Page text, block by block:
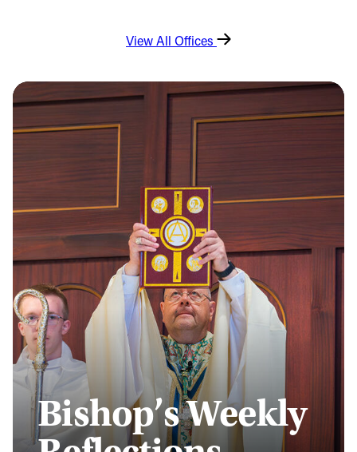
View All Offices
Bishop’s Weekly